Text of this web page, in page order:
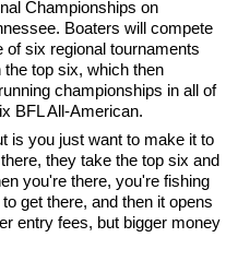
Championships on
Boaters will compete
of six regional tournaments
top six, which then
championships in all of
BFL All-American.
is you just want to make it to
they take the top six and
you're there, you're fishing
get there, and then it opens
entry fees, but bigger money